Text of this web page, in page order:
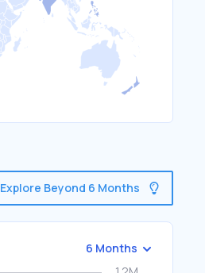
Explore Beyond 6 Months
6 Months